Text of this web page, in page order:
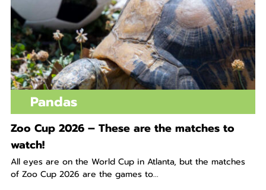
Pandas
Zoo Cup 2026 – These are the matches to
watch!
All eyes are on the World Cup in Atlanta, but the matches
of Zoo Cup 2026 are the games to...